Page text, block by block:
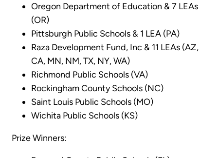
Oregon Department of Education & 7 LEAs
(OR)
Pittsburgh Public Schools & 1 LEA (PA)
Raza Development Fund, Inc & 11 LEAs (AZ,
CA, MN, NM, TX, NY, WA)
Richmond Public Schools (VA)
Rockingham County Schools (NC)
Saint Louis Public Schools (MO)
Wichita Public Schools (KS)
Prize Winners: